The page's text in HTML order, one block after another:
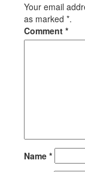
Your email
as marked *.
Comment *
Name *